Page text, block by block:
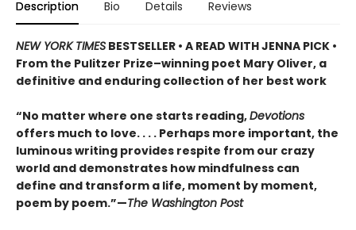
Description Bio Details Reviews
NEW YORK TIMES BESTSELLER • A READ WITH JENNA PICK •
From the Pulitzer Prize–winning poet Mary Oliver, a
definitive and enduring collection of her best work
“No matter where one starts reading,Devotions
offers much to love. . . . Perhaps more important, the
luminous writing provides respite from our crazy
world and demonstrates how mindfulness can
define and transform a life, moment by moment,
poem by poem.”—The Washington Post